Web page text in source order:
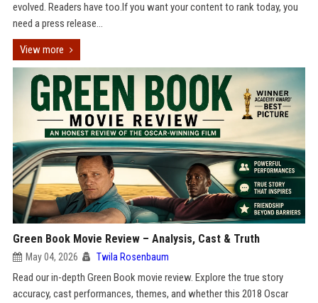
evolved. Readers have too.If you want your content to rank today, you
need a press release...
View more
Green Book Movie Review – Analysis, Cast & Truth
May 04, 2026 Twila Rosenbaum
Read our in-depth Green Book movie review. Explore the true story
accuracy, cast performances, themes, and whether this 2018 Oscar